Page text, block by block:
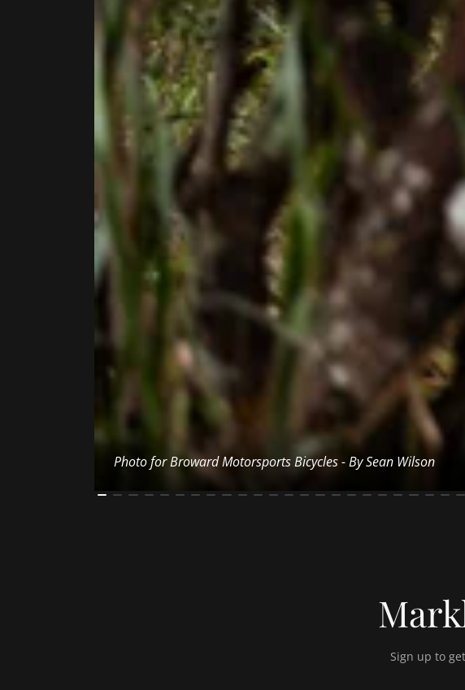
Photo for Broward Motorsports Bicycles - By Sean Wilson
Sign up to